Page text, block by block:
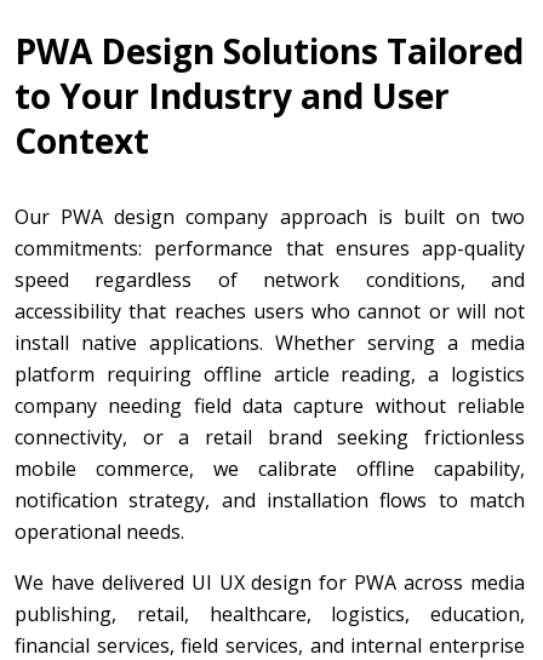
PWA Design Solutions Tailored
to Your Industry and User
Context
Our PWA design company approach is built on two
commitments: performance that ensures app-quality
speed regardless of network conditions, and
accessibility that reaches users who cannot or will not
install native applications. Whether serving a media
platform requiring offline article reading, a logistics
company needing field data capture without reliable
connectivity, or a retail brand seeking frictionless
mobile commerce, we calibrate offline capability,
notification strategy, and installation flows to match
operational needs.
We have delivered UI UX design for PWA across media
publishing, retail, healthcare, logistics, education,
financial services, field services, and internal enterprise